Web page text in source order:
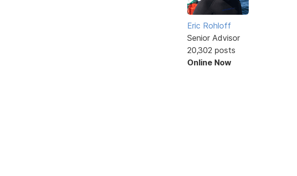
Eric Rohloff
Senior Advisor
20,302 posts
Online Now